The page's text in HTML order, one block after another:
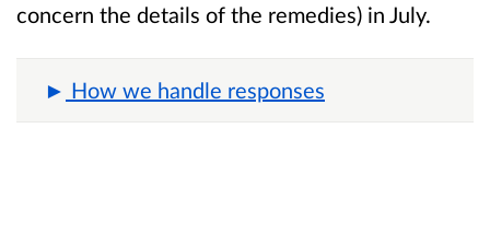
concern the details of the remedies) in July.
How we handle responses